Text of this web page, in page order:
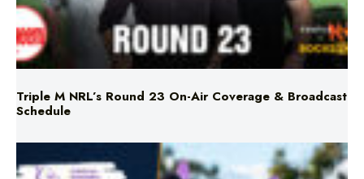
Triple M NRL’s Round 23 On-Air Coverage & Broadcast
Schedule